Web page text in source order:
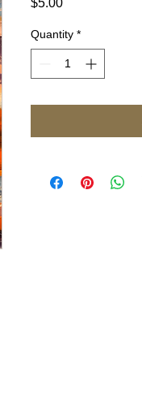
$5.00
Quantity *